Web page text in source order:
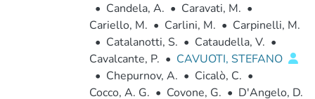
• Candela, A. • Caravati, M. •
Cariello, M. • Carlini, M. • Carpinelli, M.
• Catalanotti, S. • Cataudella, V. •
Cavalcante, P. • CAVUOTI, STEFANO
• Chepurnov, A. • Cicalò, C. •
Cocco, A. G. • Covone, G. • D'Angelo, D.